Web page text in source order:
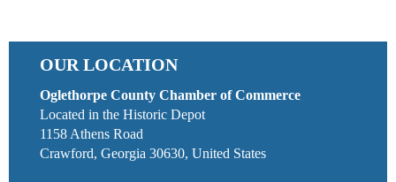
OUR LOCATION
Oglethorpe County Chamber of Commerce
Located in the Historic Depot
1158 Athens Road
Crawford, Georgia 30630, United States